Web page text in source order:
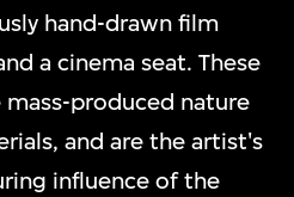
hand-drawn film
a cinema seat. These
produced nature
and are the artist's
influence of the